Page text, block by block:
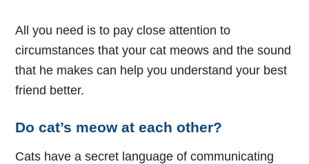
All you need is to pay close attention to
circumstances that your cat meows and the sound
that he makes can help you understand your best
friend better.
Do cat’s meow at each other?
Cats have a secret language of communicating